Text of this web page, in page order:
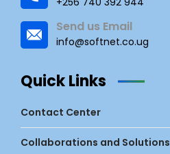
Send us Email
info@softnet.co.ug
Quick Links
Contact Center
Collaborations and Solutions